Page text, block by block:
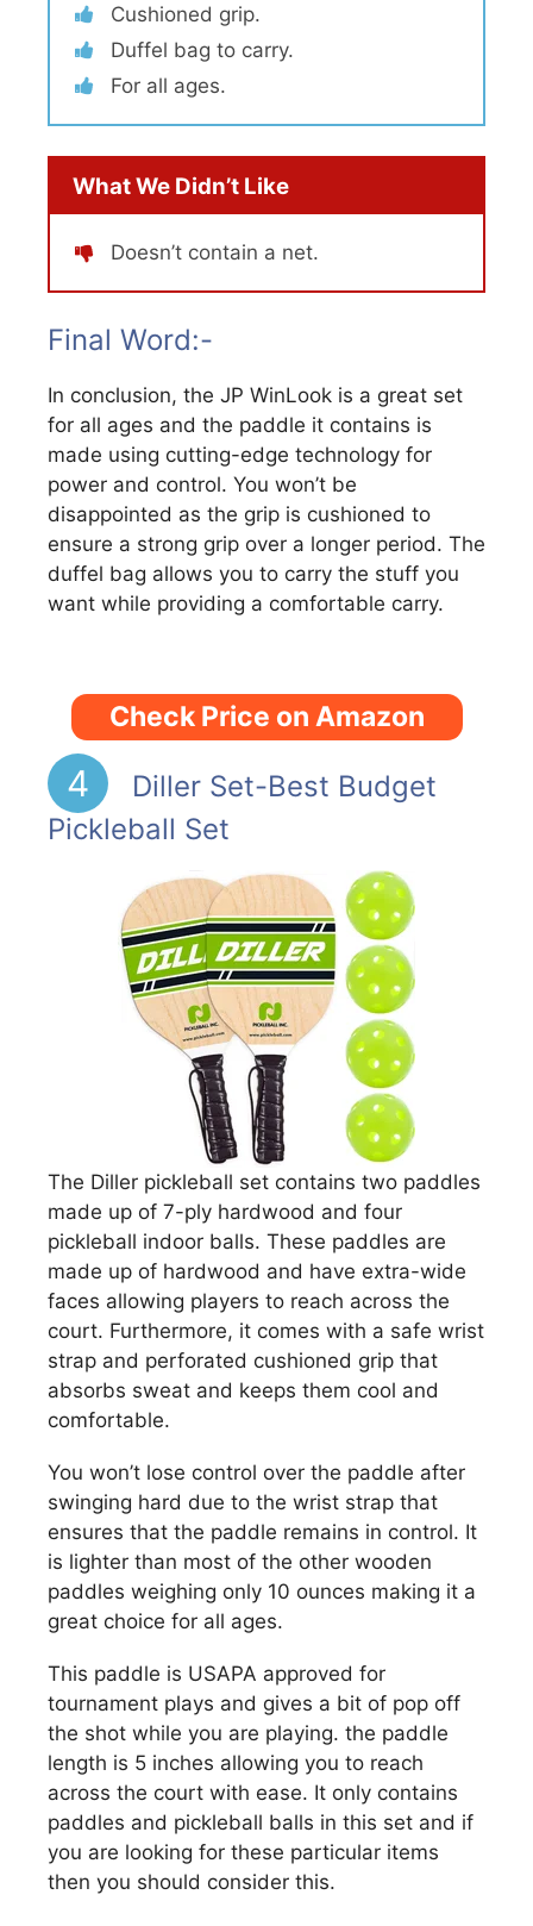
Cushioned grip.
Duffel bag to carry.
For all ages.
What We Didn’t Like
Doesn’t contain a net.
Final Word:-
In conclusion, the JP WinLook is a great set
for all ages and the paddle it contains is
made using cutting-edge technology for
power and control. You won’t be
disappointed as the grip is cushioned to
ensure a strong grip over a longer period. The
duffel bag allows you to carry the stuff you
want while providing a comfortable carry.
Check Price on Amazon
4
Diller Set-Best Budget
Pickleball Set
The Diller pickleball set contains two paddles
made up of 7-ply hardwood and four
pickleball indoor balls. These paddles are
made up of hardwood and have extra-wide
faces allowing players to reach across the
court. Furthermore, it comes with a safe wrist
strap and perforated cushioned grip that
absorbs sweat and keeps them cool and
comfortable.
You won’t lose control over the paddle after
swinging hard due to the wrist strap that
ensures that the paddle remains in control. It
is lighter than most of the other wooden
paddles weighing only 10 ounces making it a
great choice for all ages.
This paddle is USAPA approved for
tournament plays and gives a bit of pop off
the shot while you are playing. the paddle
length is 5 inches allowing you to reach
across the court with ease. It only contains
paddles and pickleball balls in this set and if
you are looking for these particular items
then you should consider this.